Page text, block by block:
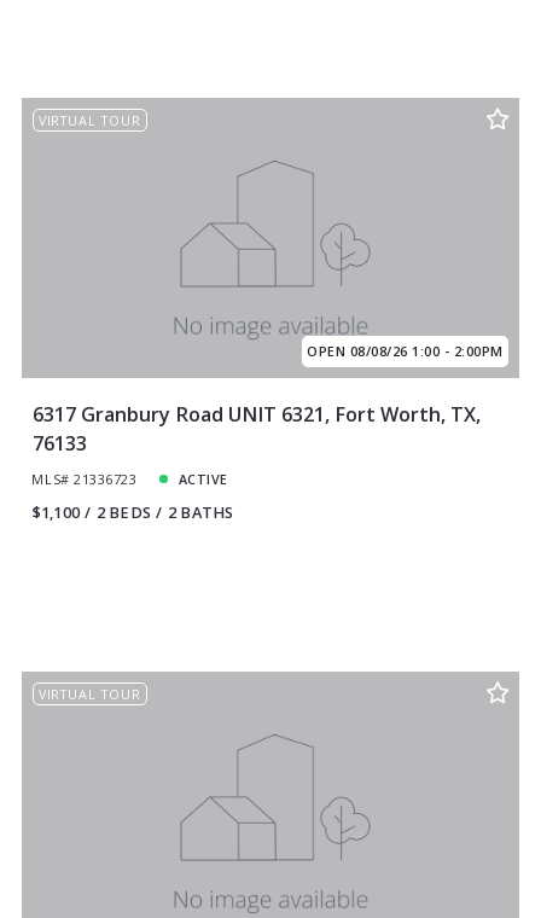
VIRTUAL TOUR
OPEN 08/08/26 1:00 - 2:00PM
6317 Granbury Road UNIT 6321, Fort Worth, TX,
76133
MLS# 21336723 ACTIVE
$1,100 2 BEDS 2 BATHS
VIRTUAL TOUR